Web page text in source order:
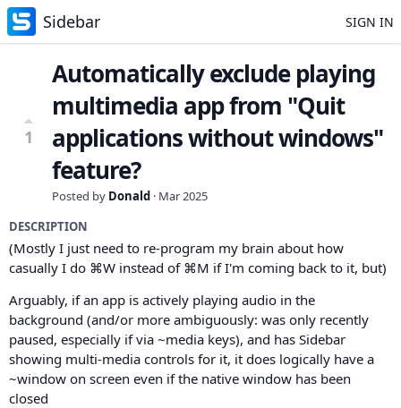
Sidebar SIGN IN
1
Automatically exclude playing
multimedia app from "Quit
applications without windows"
feature?
Posted by Donald · Mar 2025
DESCRIPTION
(Mostly I just need to re-program my brain about how
casually I do ⌘W instead of ⌘M if I'm coming back to it, but)
Arguably, if an app is actively playing audio in the
background (and/or more ambiguously: was only recently
paused, especially if via ~media keys), and has Sidebar
showing multi-media controls for it, it does logically have a
~window on screen even if the native window has been
closed